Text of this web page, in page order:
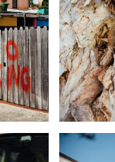
KARA RILEY